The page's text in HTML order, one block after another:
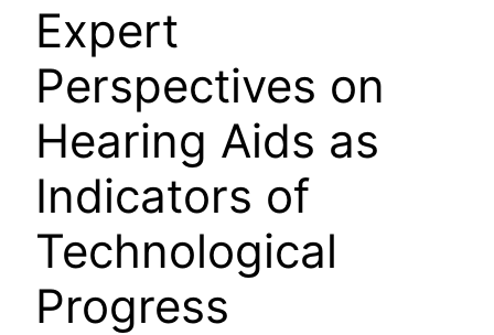
Expert
Perspectives on
Hearing Aids as
Indicators of
Technological
Progress